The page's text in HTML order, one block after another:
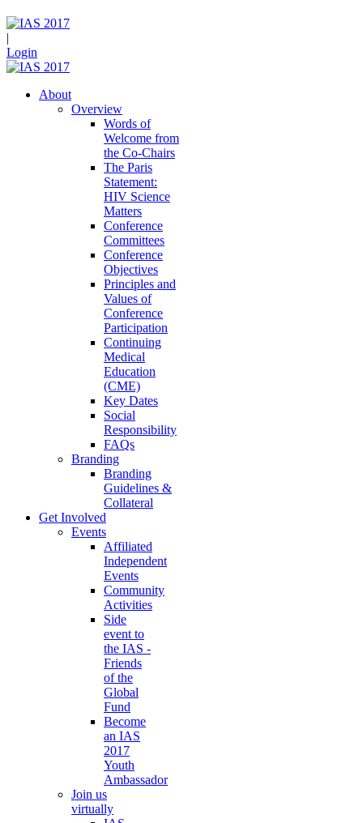
|
Login
About
Overview
Words of
Welcome from
the Co-Chairs
The Paris
Statement:
HIV Science
Matters
Conference
Committees
Conference
Objectives
Principles and
Values of
Conference
Participation
Continuing
Medical
Education
(CME)
Key Dates
Social
Responsibility
FAQs
Branding
Branding
Guidelines &
Collateral
Get Involved
Events
Affiliated
Independent
Events
Community
Activities
Side
event to
the IAS -
Friends
of the
Global
Fund
Become
an IAS
2017
Youth
Ambassador
Join us
virtually